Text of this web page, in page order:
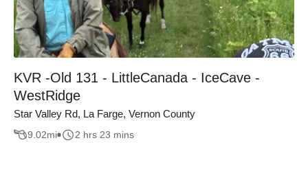
KVR -Old 131 - LittleCanada - IceCave -
WestRidge
Star Valley Rd, La Farge, Vernon County
9.02mi 2 hrs 23 mins